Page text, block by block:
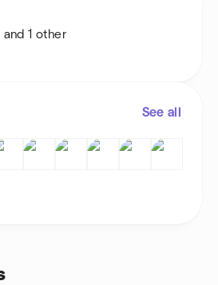
and 1 other
See all